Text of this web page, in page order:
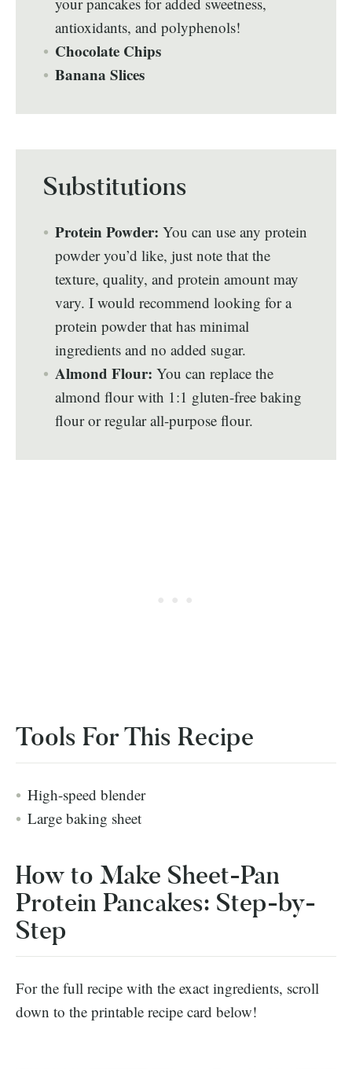
antioxidants, and polyphenols!
Chocolate Chips
Banana Slices
Substitutions
Protein Powder: You can use any protein
powder you’d like, just note that the
texture, quality, and protein amount may
vary. I would recommend looking for a
protein powder that has minimal
ingredients and no added sugar.
Almond Flour: You can replace the
almond flour with 1:1 gluten-free baking
flour or regular all-purpose flour.
Tools For This Recipe
High-speed blender
Large baking sheet
How to Make Sheet-Pan
Protein Pancakes: Step-by-
Step
For the full recipe with the exact ingredients, scroll
down to the printable recipe card below!